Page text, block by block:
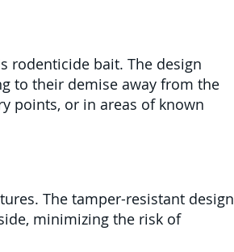
rodenticide bait. The design
to their demise away from the
points, or in areas of known
The tamper-resistant design
minimizing the risk of